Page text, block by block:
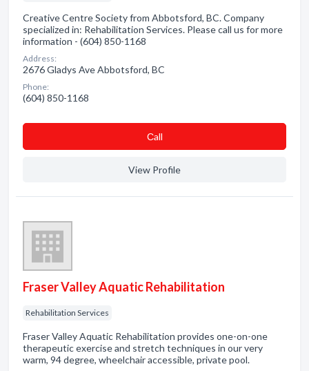
Creative Centre Society from Abbotsford, BC. Company
specialized in: Rehabilitation Services. Please call us for more
information - (604) 850-1168
Address:
2676 Gladys Ave Abbotsford, BC
Phone:
(604) 850-1168
Сall
View Profile
Fraser Valley Aquatic Rehabilitation
Rehabilitation Services
Fraser Valley Aquatic Rehabilitation provides one-on-one
therapeutic exercise and stretch techniques in our very
warm, 94 degree, wheelchair accessible, private pool.